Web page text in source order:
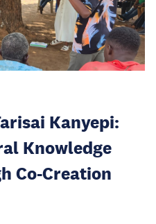
Kanyepi:
Knowledge
Co-Creation